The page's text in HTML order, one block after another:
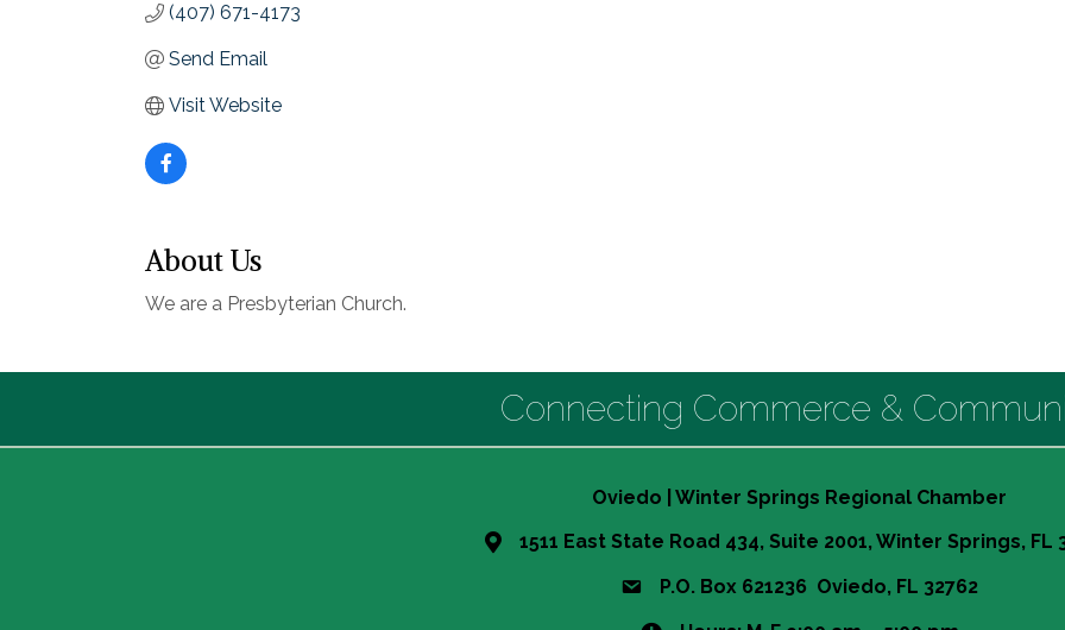
(407) 671-4173
Send Email
Visit Website
About Us
We are a Presbyterian Church.
Connecting Commerce &
Oviedo | Winter Springs Regional Chamber
1511 East State Road 434, Suite 2001, Winter Springs, FL
P.O. Box 621236 Oviedo, FL 32762